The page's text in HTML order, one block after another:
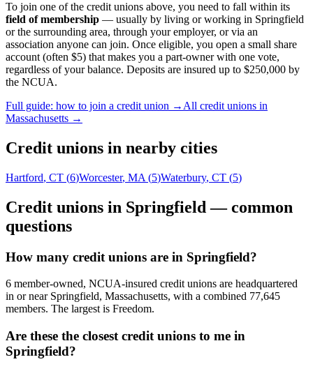
To join one of the credit unions above, you need to fall within its
field of membership — usually by living or working in Springfield
or the surrounding area, through your employer, or via an
association anyone can join. Once eligible, you open a small share
account (often $5) that makes you a part-owner with one vote,
regardless of your balance. Deposits are insured up to $250,000 by
the NCUA.
Full guide: how to join a credit union → All credit unions in
Massachusetts →
Credit unions in nearby cities
Hartford, CT (6)Worcester, MA (5)Waterbury, CT (5)
Credit unions in Springfield — common
questions
How many credit unions are in Springfield?
6 member-owned, NCUA-insured credit unions are headquartered
in or near Springfield, Massachusetts, with a combined 77,645
members. The largest is Freedom.
Are these the closest credit unions to me in
Springfield?